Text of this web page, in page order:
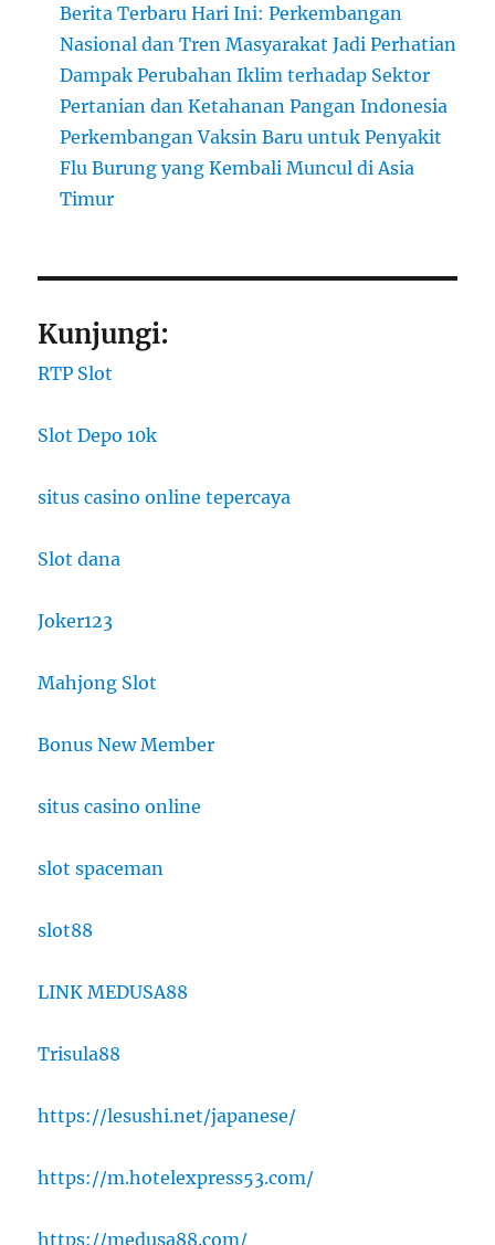
Berita Terbaru Hari Ini: Perkembangan
Nasional dan Tren Masyarakat Jadi Perhatian
Dampak Perubahan Iklim terhadap Sektor
Pertanian dan Ketahanan Pangan Indonesia
Perkembangan Vaksin Baru untuk Penyakit
Flu Burung yang Kembali Muncul di Asia
Timur
Kunjungi:
RTP Slot
Slot Depo 10k
situs casino online tepercaya
Slot dana
Joker123
Mahjong Slot
Bonus New Member
situs casino online
slot spaceman
slot88
LINK MEDUSA88
Trisula88
https://lesushi.net/japanese/
https://m.hotelexpress53.com/
https://medusa88.com/